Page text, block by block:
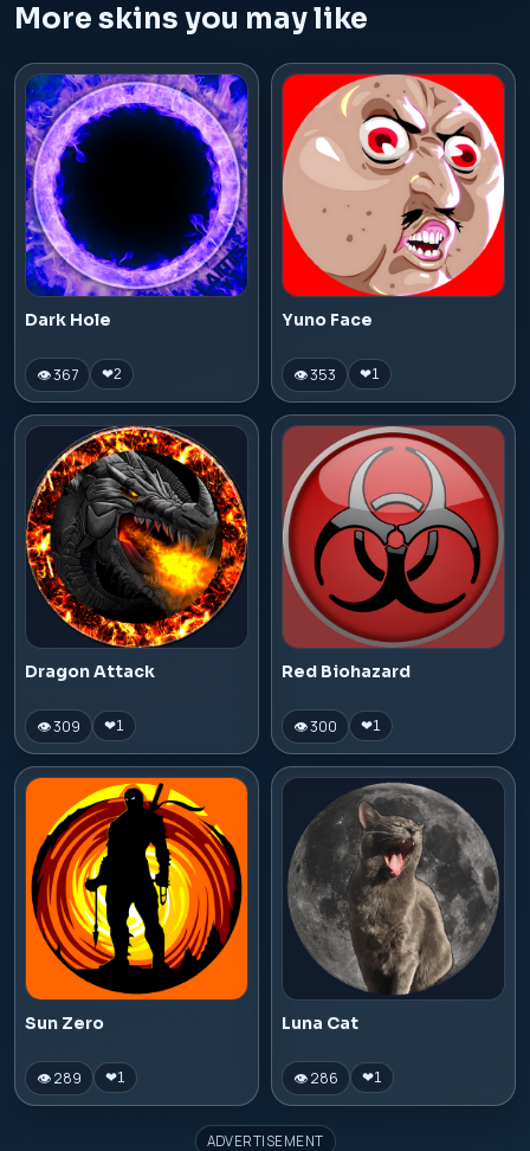
More skins you may like
Dark Hole
👁 367 ❤2
Yuno Face
👁 353 ❤1
Dragon Attack
👁 309 ❤1
Red Biohazard
👁 300 ❤1
Sun Zero
👁 289 ❤1
Luna Cat
👁 286 ❤1
ADVERTISEMENT